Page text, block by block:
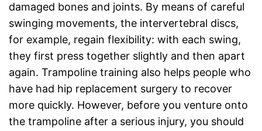
damaged bones and joints. By means of careful
swinging movements, the intervertebral discs,
for example, regain flexibility: with each swing,
they first press together slightly and then apart
again. Trampoline training also helps people who
have had hip replacement surgery to recover
more quickly. However, before you venture onto
the trampoline after a serious injury, you should